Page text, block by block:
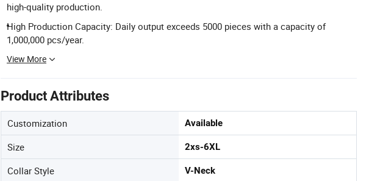
high-quality production.
High Production Capacity: Daily output exceeds 5000 pieces with a capacity of
1,000,000 pcs/year.
View More
Product Attributes
Customization Available
Size 2xs-6XL
Collar Style V-Neck